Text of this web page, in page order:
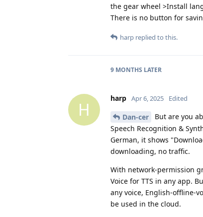
the gear wheel >Install
There is no button for
harp replied to this.
9 MONTHS LATER
H
harp Apr 6, 2025 Edited
Dan-cer
But are you
Speech Recognition &
German, it shows
downloading, no traffic.
With network-permission
Voice for TTS in any app.
any voice, English-offline-
be used in the cloud.